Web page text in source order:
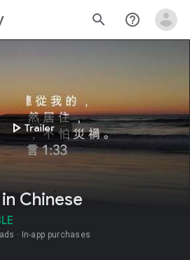
search help_outline
play_arrowTrailer
Chinese
In-app purchases